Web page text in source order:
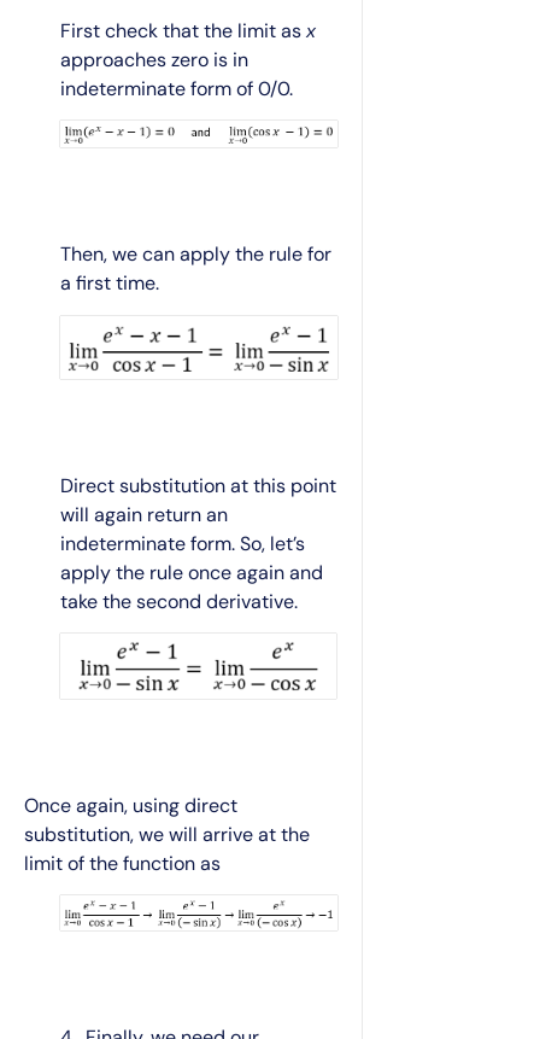
First check that the limit asx
approaches zero is in
indeterminate form of 0/0.
Then, we can apply the rule for
a first time.
Direct substitution at this point
will again return an
indeterminate form. So, let’s
apply the rule once again and
take the second derivative.
Once again, using direct
substitution, we will arrive at the
limit of the function as